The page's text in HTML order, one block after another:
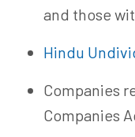
and those
Hindu
Companies
Companies